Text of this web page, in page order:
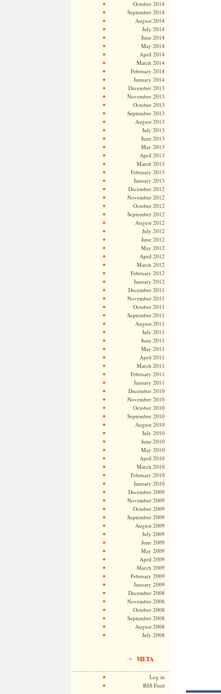
October 2014
September 2014
August 2014
July 2014
June 2014
May 2014
April 2014
March 2014
February 2014
January 2014
December 2013
November 2013
October 2013
September 2013
August 2013
July 2013
June 2013
May 2013
April 2013
March 2013
February 2013
January 2013
December 2012
November 2012
October 2012
September 2012
August 2012
July 2012
June 2012
May 2012
April 2012
March 2012
February 2012
January 2012
December 2011
November 2011
October 2011
September 2011
August 2011
July 2011
June 2011
May 2011
April 2011
March 2011
February 2011
January 2011
December 2010
November 2010
October 2010
September 2010
August 2010
July 2010
June 2010
May 2010
April 2010
March 2010
February 2010
January 2010
December 2009
November 2009
October 2009
September 2009
August 2009
July 2009
June 2009
May 2009
April 2009
March 2009
February 2009
January 2009
December 2008
November 2008
October 2008
September 2008
August 2008
July 2008
META
Log in
RSS Feed